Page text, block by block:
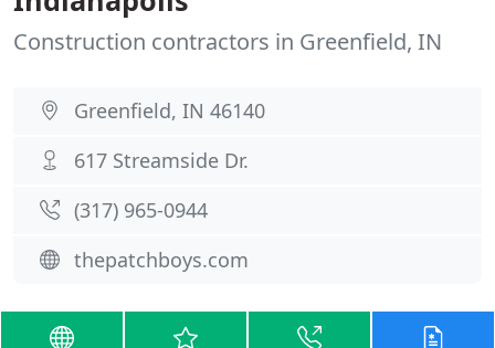
Construction contractors in Greenfield, IN
Greenfield, IN 46140
617 Streamside Dr.
(317) 965-0944
thepatchboys.com